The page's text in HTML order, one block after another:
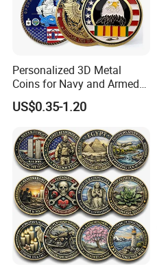
Personalized 3D Metal
Coins for Navy and Armed
Forces Collectibles
US$0.35-1.20